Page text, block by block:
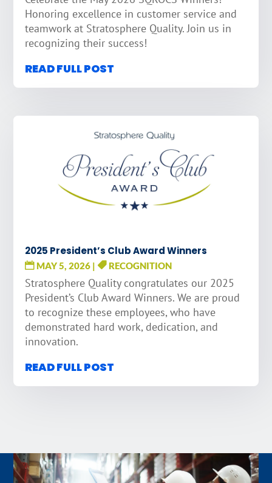
Honoring excellence in customer service and
teamwork at Stratosphere Quality. Join us in
recognizing their success!
READ FULL POST
2025 President’s Club Award Winners
MAY 5, 2026 | RECOGNITION
Stratosphere Quality congratulates our 2025
President’s Club Award Winners. We are proud
to recognize these employees, who have
demonstrated hard work, dedication, and
innovation.
READ FULL POST